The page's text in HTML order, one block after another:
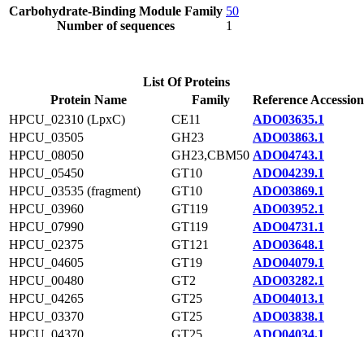
Carbohydrate-Binding Module Family
Number of sequences
50
1
List Of Proteins
Protein Name
Family
Reference Accession
HPCU_02310 (LpxC)
CE11
ADO03635.1
HPCU_03505
GH23
ADO03863.1
HPCU_08050
GH23,CBM50 ADO04743.1
HPCU_05450
GT10
ADO04239.1
HPCU_03535 (fragment)
GT10
ADO03869.1
HPCU_03960
GT119
ADO03952.1
HPCU_07990
GT119
ADO04731.1
HPCU_02375
GT121
ADO03648.1
HPCU_04605
GT19
ADO04079.1
HPCU_00480
GT2
ADO03282.1
HPCU_04265
GT25
ADO04013.1
HPCU_03370
GT25
ADO03838.1
HPCU_04370
GT25
ADO04034.1